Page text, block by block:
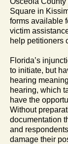
Square in
forms available
victim
help petitioners
Florida’s
to initiate, but
hearing
hearing, which
have the
Without
documentation
and
damage their